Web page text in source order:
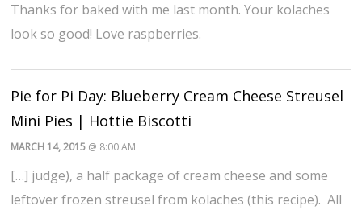
Thanks for baked with me last month. Your kolaches
look so good! Love raspberries.
Pie for Pi Day: Blueberry Cream Cheese Streusel
Mini Pies | Hottie Biscotti
MARCH 14, 2015 @ 8:00 AM
[…] judge), a half package of cream cheese and some
leftover frozen streusel from kolaches (this recipe). All